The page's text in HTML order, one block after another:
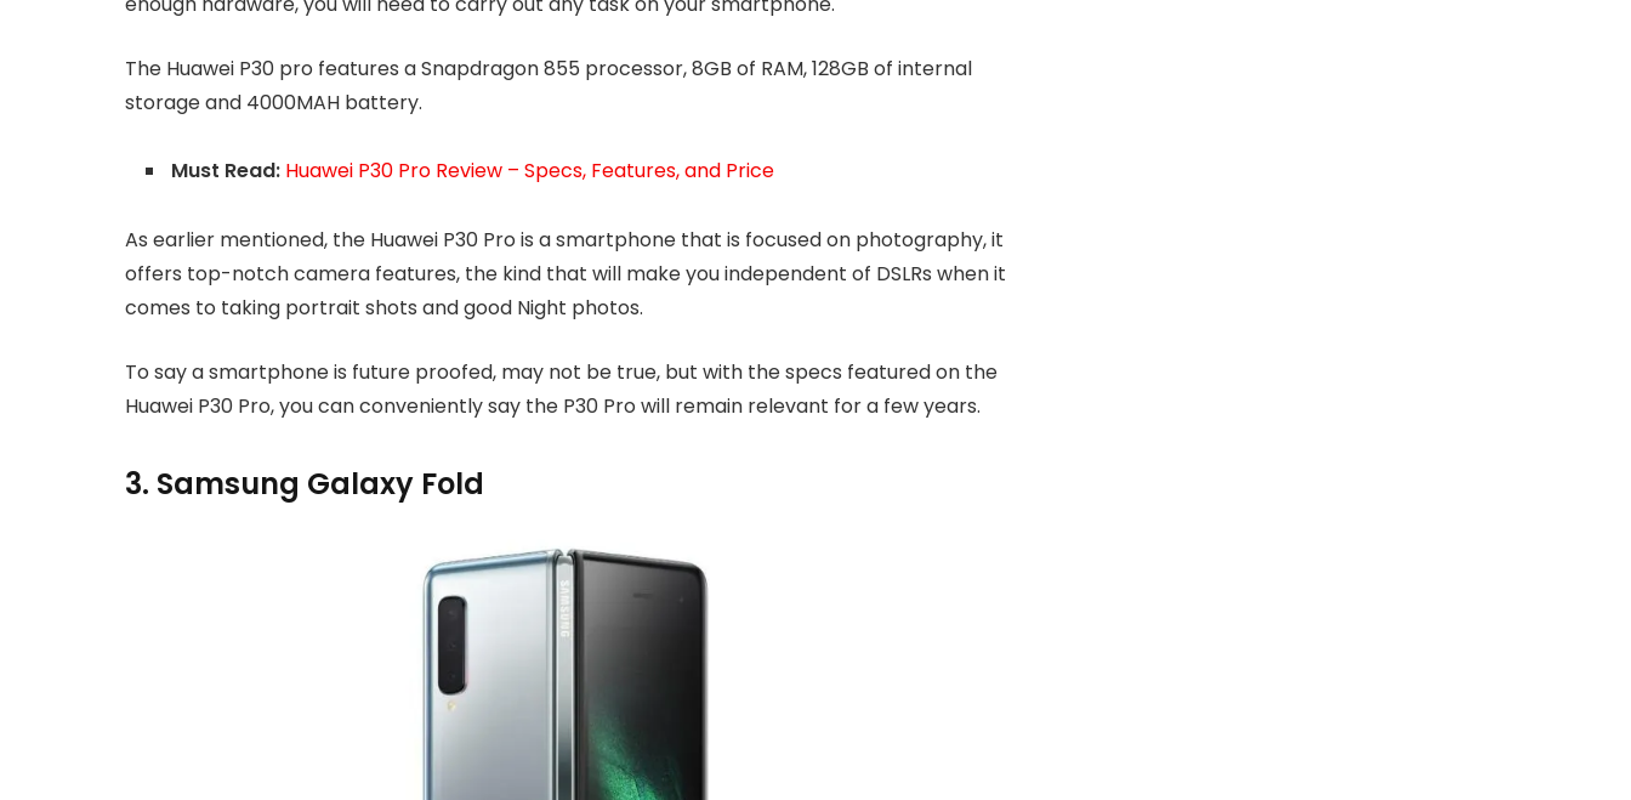
The Huawei P30 pro features a Snapdragon 855 processor, 8GB of RAM, 128GB of internal
storage and 4000MAH battery.
Must Read: Huawei P30 Pro Review – Specs, Features, and Price
As earlier mentioned, the Huawei P30 Pro is a smartphone that is focused on photography, it
offers top-notch camera features, the kind that will make you independent of DSLRs when it
comes to taking portrait shots and good Night photos.
To say a smartphone is future proofed, may not be true, but with the specs featured on the
Huawei P30 Pro, you can conveniently say the P30 Pro will remain relevant for a few years.
3. Samsung Galaxy Fold